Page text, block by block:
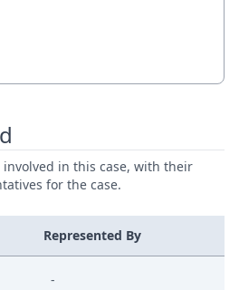
in this case, with their
for the case.
Represented By
-